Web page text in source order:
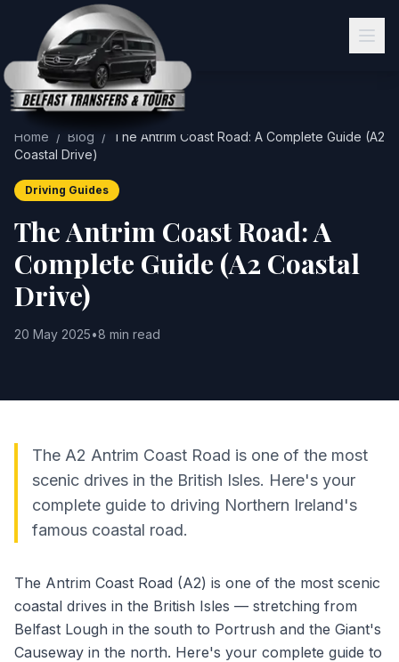
Home / Blog /
The Antrim Coast Road: A Complete Guide (A2
Coastal Drive)
Driving Guides
The Antrim Coast Road: A
Complete Guide (A2 Coastal
Drive)
20 May 2025•8 min read
The A2 Antrim Coast Road is one of the most
scenic drives in the British Isles. Here's your
complete guide to driving Northern Ireland's
famous coastal road.
The Antrim Coast Road (A2) is one of the most scenic
coastal drives in the British Isles — stretching from
Belfast Lough in the south to Portrush and the Giant's
Causeway in the north. Here's your complete guide to